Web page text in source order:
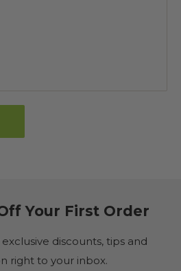
Your First Order
discounts, tips and
right to your inbox.